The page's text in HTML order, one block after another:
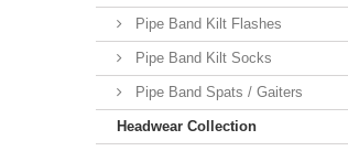
Pipe Band Kilt Flashes
Pipe Band Kilt Socks
Pipe Band Spats / Gaiters
Headwear Collection